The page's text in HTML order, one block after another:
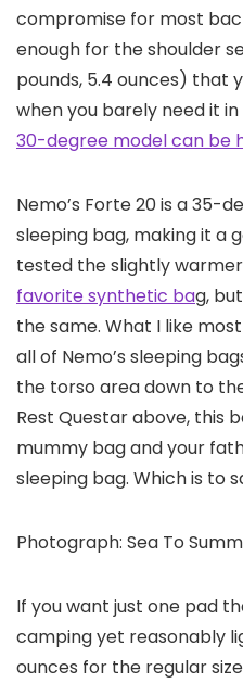
compromise for most
enough for the shoulder
pounds, 5.4 ounces) that
when you barely need it
30-degree model can be
Nemo’s Forte 20 is a 35-
sleeping bag, making it a
tested the slightly warmer
favorite synthetic bag,
the same. What I like
all of Nemo’s sleeping
the torso area down to
Rest Questar above, this
mummy bag and your
sleeping bag. Which is to
Photograph: Sea To
If you want just one pad
camping yet reasonably
ounces for the regular